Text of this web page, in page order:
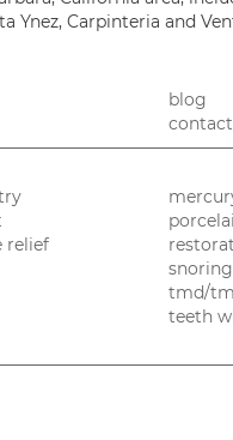
Ynez, Carpinteria and
blog
relief
tmd/
teeth